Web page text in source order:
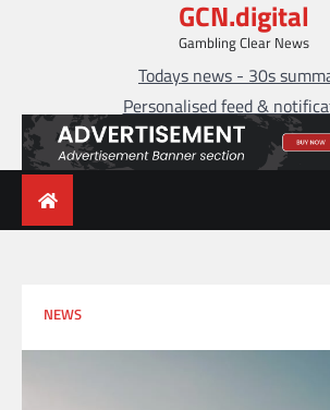
GCN.digital
Gambling Clear News
Todays news - 30s
Personalised feed &
NEWS